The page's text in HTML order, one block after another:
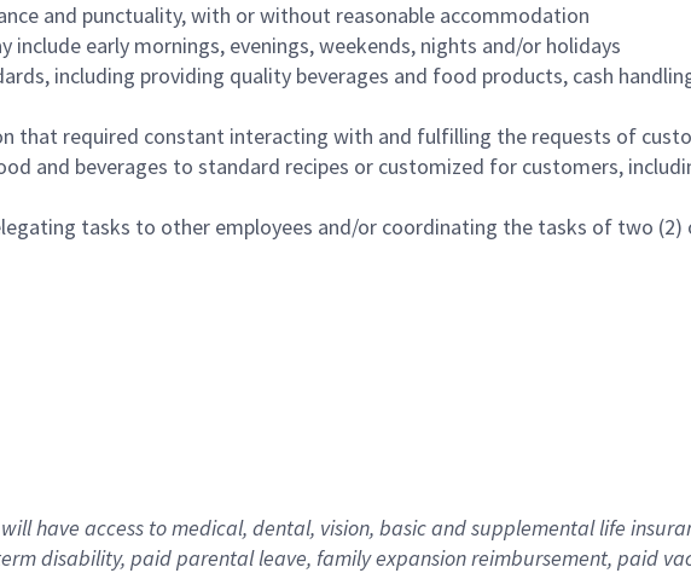
and punctuality, with or without reasonable accommodation
early mornings, evenings, weekends, nights and/or holidays
including providing quality beverages and food products, cash
that required constant interacting with and fulfilling the requests of
and beverages to standard recipes or customized for customers,
tasks to other employees and/or coordinating the tasks of two (2)
have access to medical, dental, vision, basicand supplementallife
disability, paid parental leave, familyexpansionreimbursement, paid